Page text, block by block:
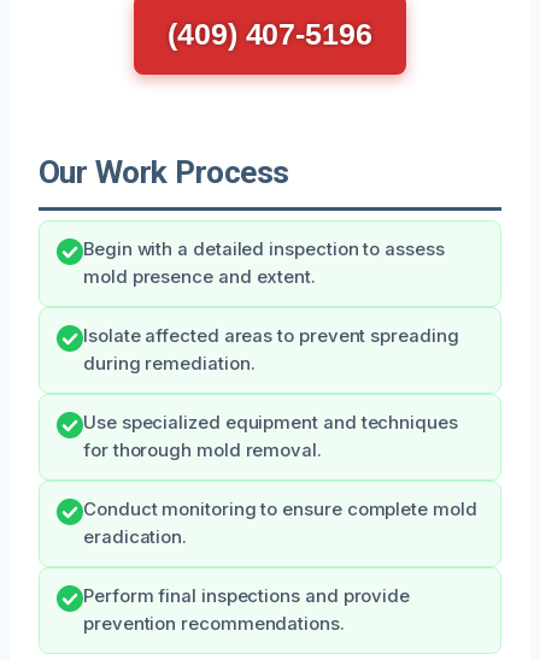
(409) 407-5196
Our Work Process
Begin with a detailed inspection to assess
mold presence and extent.
Isolate affected areas to prevent spreading
during remediation.
Use specialized equipment and techniques
for thorough mold removal.
Conduct monitoring to ensure complete mold
eradication.
Perform final inspections and provide
prevention recommendations.